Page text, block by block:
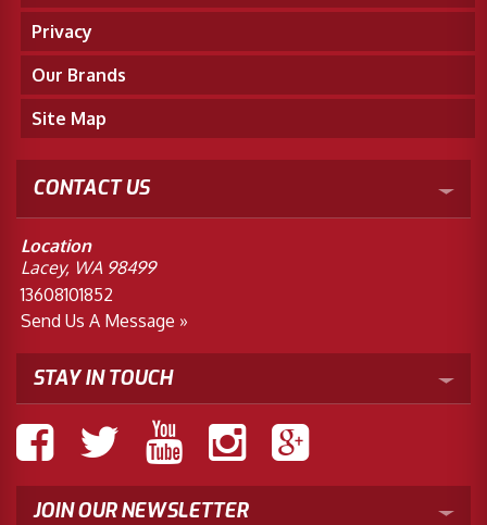
Privacy
Our Brands
Site Map
CONTACT US
Location
Lacey, WA 98499
13608101852
Send Us A Message »
STAY IN TOUCH
JOIN OUR NEWSLETTER